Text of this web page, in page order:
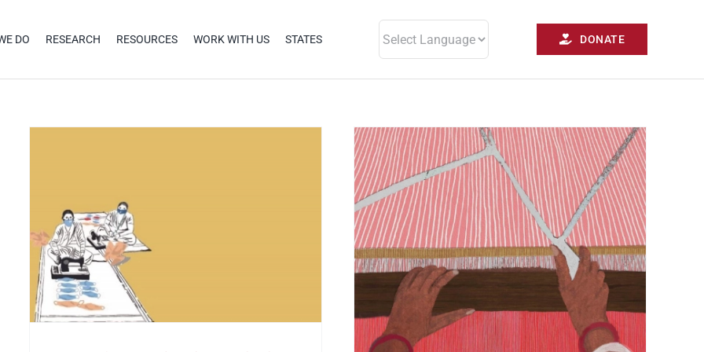
DO RESEARCH RESOURCES WORK WITH US STATES DONATE